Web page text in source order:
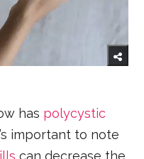
has polycystic
important to note
can decrease the